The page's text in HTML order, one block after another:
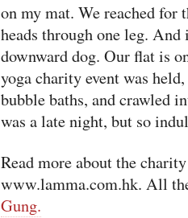
on my mat. We reached for
heads through one leg.
downward dog. Our flat is
yoga charity event was
bubble baths, and crawled
was a late night, but so
Read more about the
www.lamma.com.hk. All
Gung.